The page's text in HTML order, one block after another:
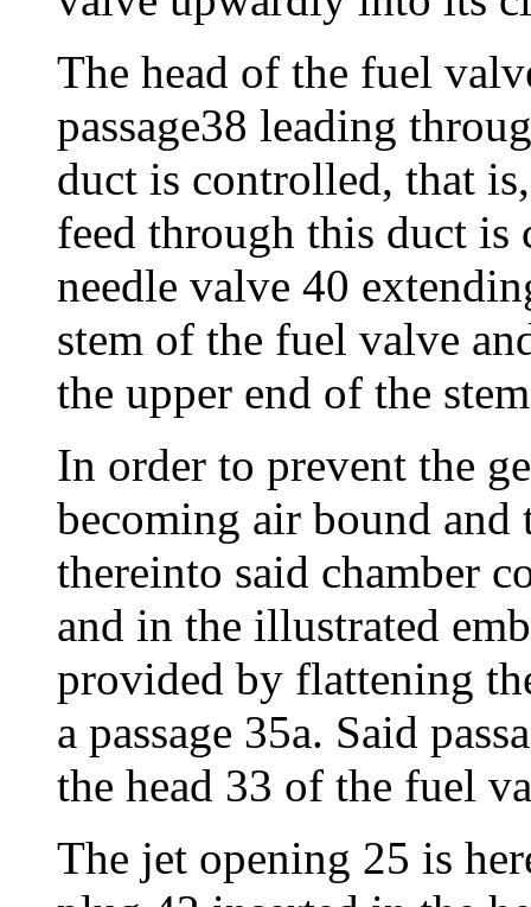
The head of the fuel
passage38 leading
duct is controlled, that
feed through this duct is
needle valve 40
stem of the fuel valve
the upper end of the
In order to prevent the
becoming air bound
thereinto said chamber
and in the illustrated
provided by flattening
a passage 35a. Said
the head 33 of the fuel
The jet opening 25 is